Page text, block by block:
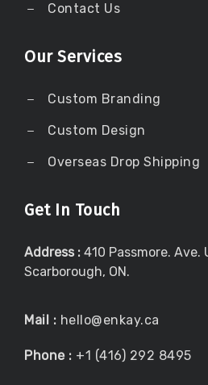
Contact Us
Our Services
Custom Branding
Custom Design
Overseas Drop Shipping
Get In Touch
Address : 410 Passmore. Ave.
Scarborough, ON.
Mail : hello@enkay.ca
Phone : +1 (416) 292 8495